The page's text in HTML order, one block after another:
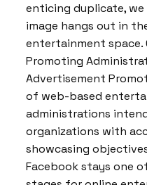
enticing duplicate,
image hangs out in
entertainment space.
Promoting
Advertisement
of web-based
administrations
organizations with
showcasing
Facebook stays one